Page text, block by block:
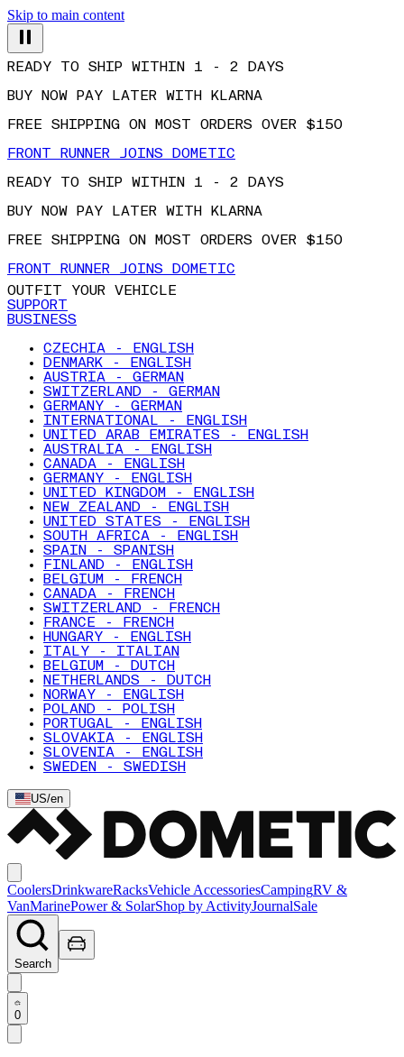
Skip to main content
BUY NOW PAY LATER WITH KLARNA
FREE SHIPPING ON MOST ORDERS OVER $150
FRONT RUNNER JOINS DOMETIC
READY TO SHIP WITHIN 1 - 2 DAYS
BUY NOW PAY LATER WITH KLARNA
FREE SHIPPING ON MOST ORDERS OVER $150
FRONT RUNNER JOINS DOMETIC
OUTFIT YOUR VEHICLE
SUPPORT
BUSINESS
CZECHIA - ENGLISH
DENMARK - ENGLISH
AUSTRIA - GERMAN
SWITZERLAND - GERMAN
GERMANY - GERMAN
INTERNATIONAL - ENGLISH
UNITED ARAB EMIRATES - ENGLISH
AUSTRALIA - ENGLISH
CANADA - ENGLISH
GERMANY - ENGLISH
UNITED KINGDOM - ENGLISH
NEW ZEALAND - ENGLISH
UNITED STATES - ENGLISH
SOUTH AFRICA - ENGLISH
SPAIN - SPANISH
FINLAND - ENGLISH
BELGIUM - FRENCH
CANADA - FRENCH
SWITZERLAND - FRENCH
FRANCE - FRENCH
HUNGARY - ENGLISH
ITALY - ITALIAN
BELGIUM - DUTCH
NETHERLANDS - DUTCH
NORWAY - ENGLISH
POLAND - POLISH
PORTUGAL - ENGLISH
SLOVAKIA - ENGLISH
SLOVENIA - ENGLISH
SWEDEN - SWEDISH
US/en
CoolersDrinkwareRacksVehicle AccessoriesCampingRV &
VanMarinePower & SolarShop by ActivityJournalSale
Search
0